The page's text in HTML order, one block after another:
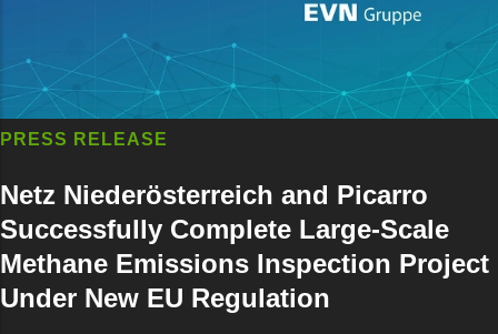
PRESS RELEASE
Netz Niederösterreich and Picarro
Successfully Complete Large-Scale
Methane Emissions Inspection Project
Under New EU Regulation